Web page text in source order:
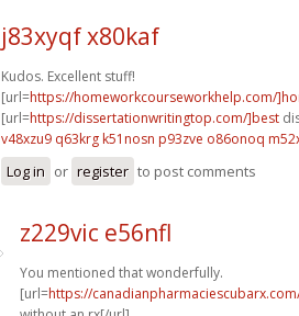
j83xyqf x80kaf
Kudos. Excellent stuff!
[url=https://homeworkcourseworkhelp.com/
[url=https://dissertationwritingtop.com/]best
v48xzu9 q63krg k51nosn p93zve o86onoq
Log in or register to post comments
z229vic e56nfl
You mentioned that wonderfully.
[url=https://